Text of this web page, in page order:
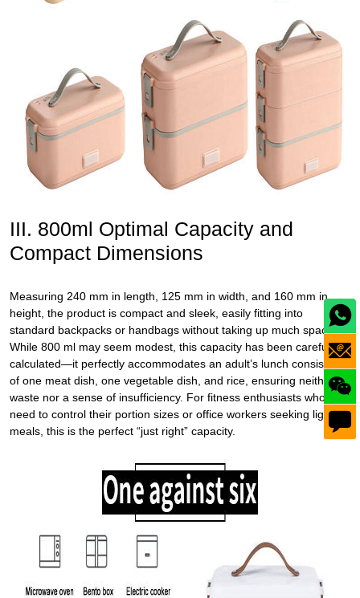
III. 800ml Optimal Capacity and
Compact Dimensions
Measuring 240 mm in length, 125 mm in width, and 160 mm in
height, the product is compact and sleek, easily fitting into
standard backpacks or handbags without taking up much space.
While 800 ml may seem modest, this capacity has been carefully
calculated—it perfectly accommodates an adult’s lunch consisting
of one meat dish, one vegetable dish, and rice, ensuring neither
waste nor a sense of insufficiency. For fitness enthusiasts who
need to control their portion sizes or office workers seeking lighter
meals, this is the perfect “just right” capacity.